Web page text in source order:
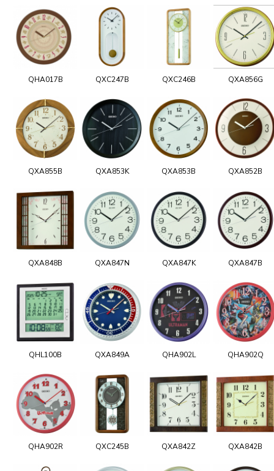
QHA017B QXC247B QXC246B QXA856G
QXA855B QXA853K QXA853B QXA852B
QXA848B QXA847N QXA847K QXA847B
QHL100B QXA849A QHA902L QHA902Q
QHA902R QXC245B QXA842Z QXA842B